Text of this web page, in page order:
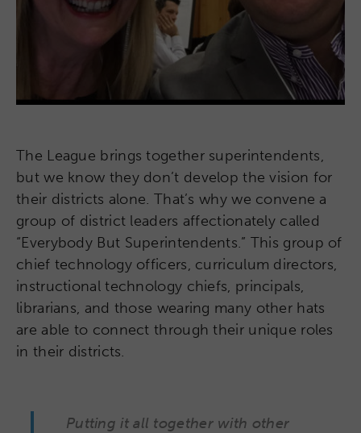
The League brings together superintendents,
but we know they don’t develop the vision for
their districts alone. That’s why we convene a
group of district leaders affectionately called
“Everybody But Superintendents.” This group of
chief technology officers, curriculum directors,
instructional technology chiefs, principals,
librarians, and those wearing many other hats
are able to connect through their unique roles
in their districts.
Putting it all together with other